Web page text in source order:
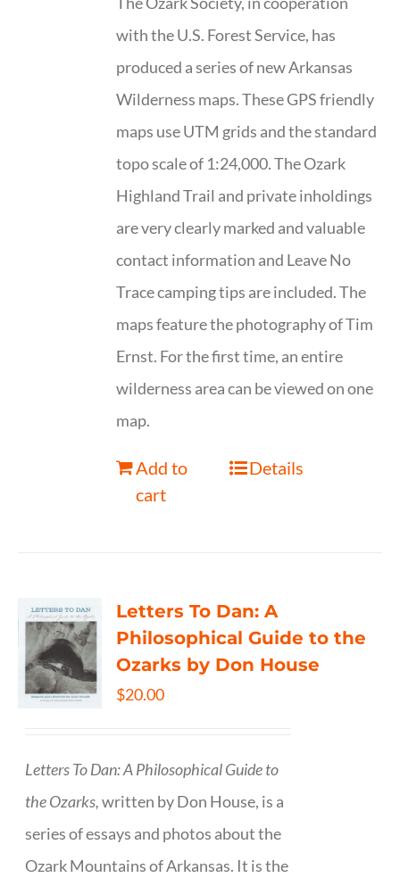
with the U.S. Forest Service, has
produced a series of new Arkansas
Wilderness maps. These GPS friendly
maps use UTM grids and the standard
topo scale of 1:24,000. The Ozark
Highland Trail and private inholdings
are very clearly marked and valuable
contact information and Leave No
Trace camping tips are included. The
maps feature the photography of Tim
Ernst. For the first time, an entire
wilderness area can be viewed on one
map.
Add to
cart
Details
Letters To Dan: A
Philosophical Guide to the
Ozarks by Don House
$20.00
Letters To Dan: A Philosophical Guide to
the Ozarks,written by Don House, is a
series of essays and photos about the
Ozark Mountains of Arkansas. It is the